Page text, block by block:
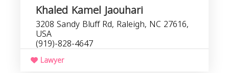
Khaled Kamel Jaouhari
3208 Sandy Bluff Rd, Raleigh, NC 27616,
USA
(919)-828-4647
Lawyer